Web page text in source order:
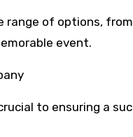
range of options,
event.
to ensuring a